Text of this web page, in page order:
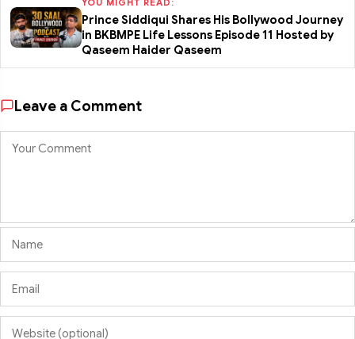
YOU MIGHT READ:
Prince Siddiqui Shares His Bollywood Journey
in BKBMPE Life Lessons Episode 11 Hosted by
Qaseem Haider Qaseem
Leave a Comment